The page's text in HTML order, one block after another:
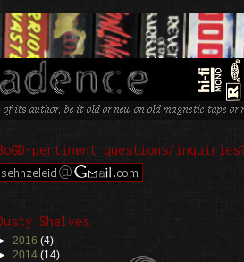
pertinent questions/
Shelves
2016 (4)
2014 (14)